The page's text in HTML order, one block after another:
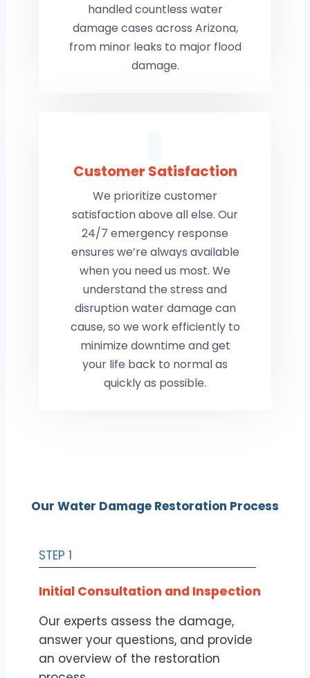
handled countless water
damage cases across Arizona,
from minor leaks to major flood
damage.
Customer Satisfaction
We prioritize customer
satisfaction above all else. Our
24/7 emergency response
ensures we’re always available
when you need us most. We
understand the stress and
disruption water damage can
cause, so we work efficiently to
minimize downtime and get
your life back to normal as
quickly as possible.
Our Water Damage Restoration Process
STEP 1
Initial Consultation and Inspection
Our experts assess the damage,
answer your questions, and provide
an overview of the restoration